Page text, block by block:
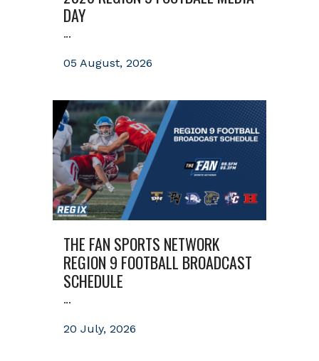
DAY
...
05 August, 2026
THE FAN SPORTS NETWORK
REGION 9 FOOTBALL BROADCAST
SCHEDULE
...
20 July, 2026